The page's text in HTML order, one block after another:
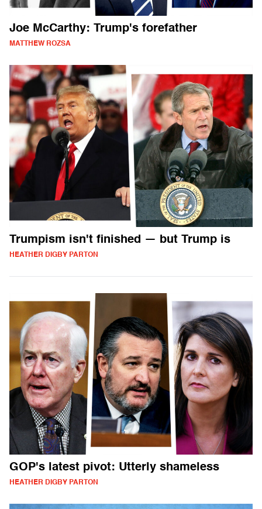
Joe McCarthy: Trump's forefather
MATTHEW ROZSA
Trumpism isn't finished — but Trump is
HEATHER DIGBY PARTON
GOP's latest pivot: Utterly shameless
HEATHER DIGBY PARTON